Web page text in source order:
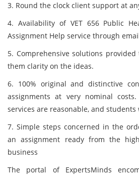
3. Round the clock client support at
4. Availability of VET 656 Public
Assignment Help service through
5. Comprehensive solutions
them clarity on the ideas.
6. 100% original and distinctive
assignments at very nominal
services are reasonable, and
7. Simple steps concerned in the
an assignment ready from the
business
The portal of ExpertsMinds